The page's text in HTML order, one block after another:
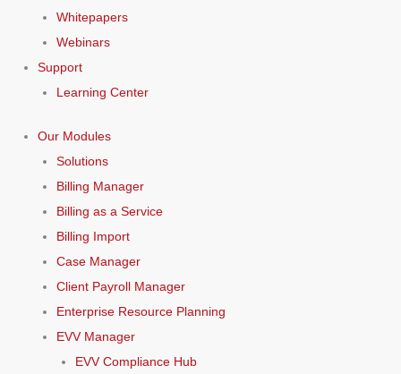
Whitepapers
Webinars
Support
Learning Center
Our Modules
Solutions
Billing Manager
Billing as a Service
Billing Import
Case Manager
Client Payroll Manager
Enterprise Resource Planning
EVV Manager
EVV Compliance Hub